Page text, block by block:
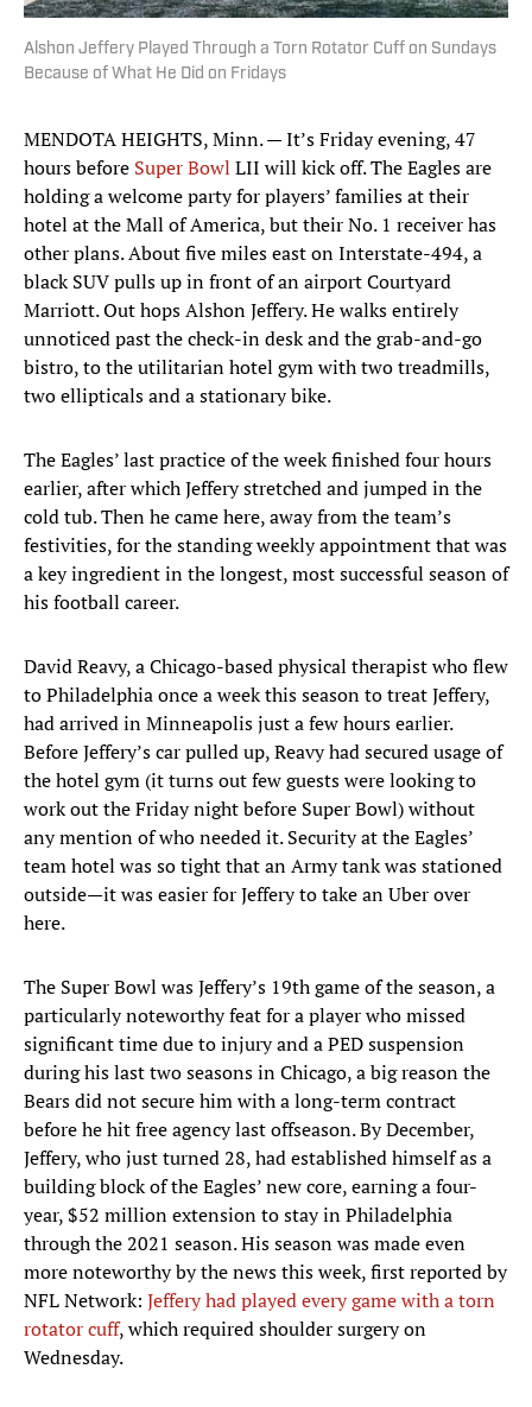
Alshon Jeffery Played Through a Torn Rotator Cuff on Sundays
Because of What He Did on Fridays
MENDOTA HEIGHTS, Minn. — It’s Friday evening, 47
hours before Super Bowl LII will kick off. The Eagles are
holding a welcome party for players’ families at their
hotel at the Mall of America, but their No. 1 receiver has
other plans. About five miles east on Interstate-494, a
black SUV pulls up in front of an airport Courtyard
Marriott. Out hops Alshon Jeffery. He walks entirely
unnoticed past the check-in desk and the grab-and-go
bistro, to the utilitarian hotel gym with two treadmills,
two ellipticals and a stationary bike.
The Eagles’ last practice of the week finished four hours
earlier, after which Jeffery stretched and jumped in the
cold tub. Then he came here, away from the team’s
festivities, for the standing weekly appointment that was
a key ingredient in the longest, most successful season of
his football career.
David Reavy, a Chicago-based physical therapist who flew
to Philadelphia once a week this season to treat Jeffery,
had arrived in Minneapolis just a few hours earlier.
Before Jeffery’s car pulled up, Reavy had secured usage of
the hotel gym (it turns out few guests were looking to
work out the Friday night before Super Bowl) without
any mention of who needed it. Security at the Eagles’
team hotel was so tight that an Army tank was stationed
outside—it was easier for Jeffery to take an Uber over
here.
The Super Bowl was Jeffery’s 19th game of the season, a
particularly noteworthy feat for a player who missed
significant time due to injury and a PED suspension
during his last two seasons in Chicago, a big reason the
Bears did not secure him with a long-term contract
before he hit free agency last offseason. By December,
Jeffery, who just turned 28, had established himself as a
building block of the Eagles’ new core, earning a four-
year, $52 million extension to stay in Philadelphia
through the 2021 season. His season was made even
more noteworthy by the news this week, first reported by
NFL Network: Jeffery had played every game with a torn
rotator cuff, which required shoulder surgery on
Wednesday.